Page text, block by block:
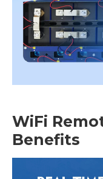
WiFi
Benefits